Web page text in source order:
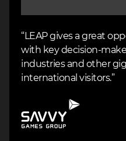
“LEAP gives a great
with key decision-
industries and other
international visitors.”